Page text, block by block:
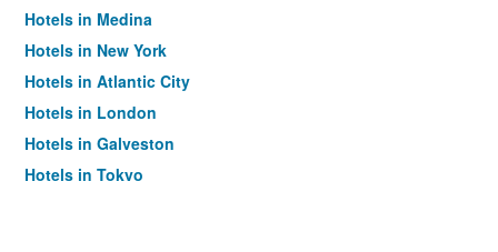
Hotels in Medina
Hotels in New York
Hotels in Atlantic City
Hotels in London
Hotels in Galveston
Hotels in Tokyo